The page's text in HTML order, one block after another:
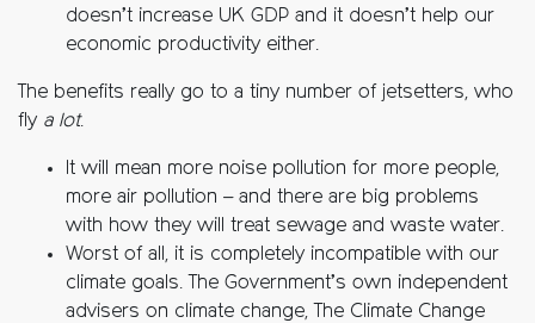
doesn’t increase UK GDP and it doesn’t help our
economic productivity either.
The benefits really go to a tiny number of jetsetters, who
fly a lot.
It will mean more noise pollution for more people,
more air pollution – and there are big problems
with how they will treat sewage and waste water.
Worst of all, it is completely incompatible with our
climate goals. The Government’s own independent
advisers on climate change, The Climate Change